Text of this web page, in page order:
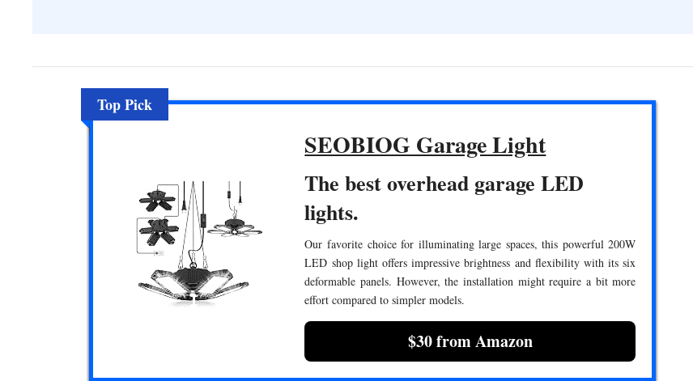
Top Pick
SEOBIOG Garage Light
The best overhead garage LED
lights.
Our favorite choice for illuminating large spaces, this powerful 200W
LED shop light offers impressive brightness and flexibility with its six
deformable panels. However, the installation might require a bit more
effort compared to simpler models.
$30 from Amazon